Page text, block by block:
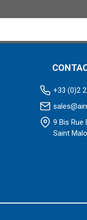
+33 (0)2
9 Bis Rue
Saint